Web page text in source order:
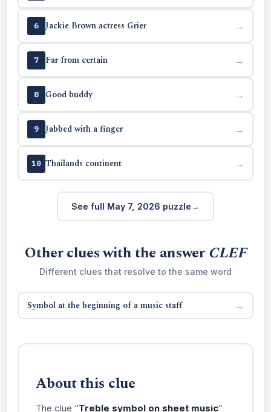
6 Jackie Brown actress Grier →
7 Far from certain →
8 Good buddy →
9 Jabbed with a finger →
10 Thailands continent →
See full May 7, 2026 puzzle
Other clues with the answerCLEF
Different clues that resolve to the same word
Symbol at the beginning of a music staff →
About this clue
The clue “Treble symbol on sheet music”